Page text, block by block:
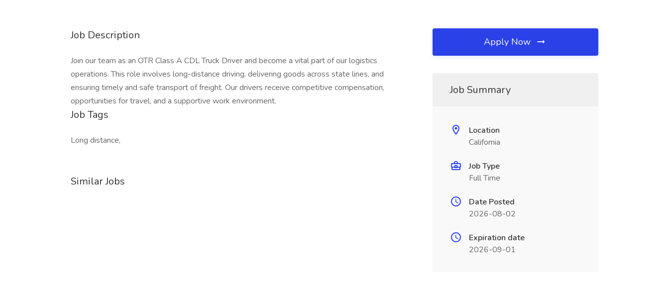
Job Description
Join our team as an OTR Class A CDL Truck Driver and become a vital part of our logistics
operations. This role involves long-distance driving, delivering goods across state lines, and
ensuring timely and safe transport of freight. Our drivers receive competitive compensation,
opportunities for travel, and a supportive work environment.
Job Tags
Long distance,
Similar Jobs
Apply Now
Job Summary
Location
California
Job Type
Full Time
Date Posted
2026-08-02
Expiration date
2026-09-01